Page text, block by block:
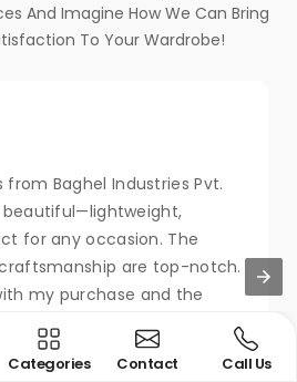
And Imagine How We Can Bring
To Your Wardrobe!
Baghel Industries Pvt.
beautiful—lightweight,
for any occasion. The
are top-notch.
my purchase and the
Categories Contact Call Us